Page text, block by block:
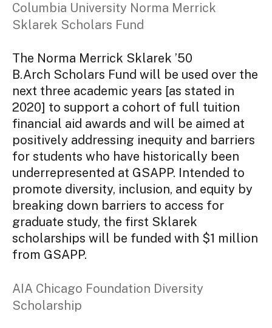
Columbia University Norma Merrick
Sklarek Scholars Fund
The Norma Merrick Sklarek ’50
B.Arch Scholars Fund will be used over the
next three academic years [as stated in
2020] to support a cohort of full tuition
financial aid awards and will be aimed at
positively addressing inequity and barriers
for students who have historically been
underrepresented at GSAPP. Intended to
promote diversity, inclusion, and equity by
breaking down barriers to access for
graduate study, the first Sklarek
scholarships will be funded with $1 million
from GSAPP.
AIA Chicago Foundation Diversity
Scholarship